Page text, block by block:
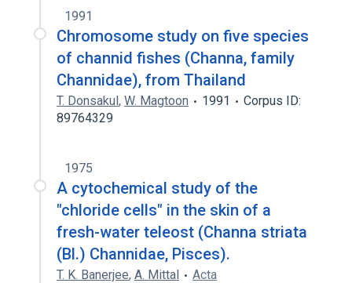
1991
Chromosome study on five species
of channid fishes (Channa, family
Channidae), from Thailand
T. Donsakul, W. Magtoon 1991
Corpus ID:
89764329
1975
A cytochemical study of the
"chloride cells" in the skin of a
fresh-water teleost (Channa striata
(Bl.) Channidae, Pisces).
T. K. Banerjee, A. Mittal
Acta